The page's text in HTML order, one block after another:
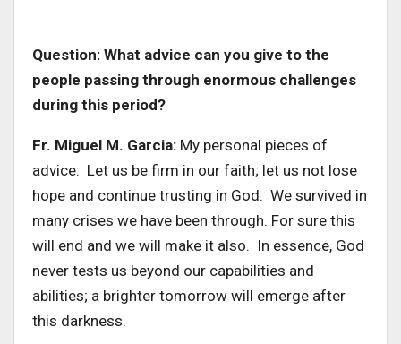
Question: What advice can you give to the
people passing through enormous challenges
during this period?
Fr. Miguel M. Garcia: My personal pieces of
advice: Let us be firm in our faith; let us not lose
hope and continue trusting in God. We survived in
many crises we have been through. For sure this
will end and we will make it also. In essence, God
never tests us beyond our capabilities and
abilities; a brighter tomorrow will emerge after
this darkness.